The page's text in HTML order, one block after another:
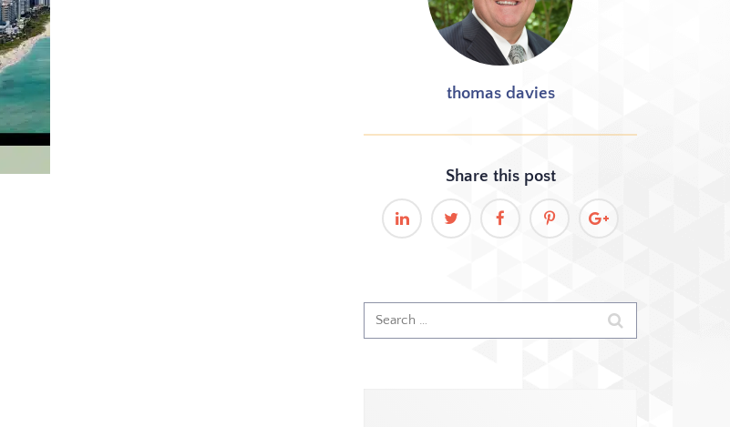
thomas davies
Share thispost